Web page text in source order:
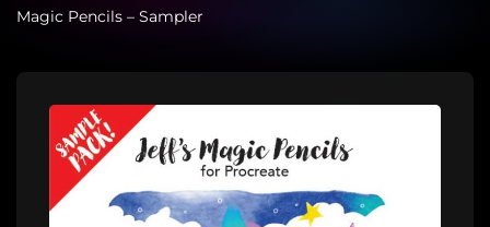
Magic Pencils – Sampler